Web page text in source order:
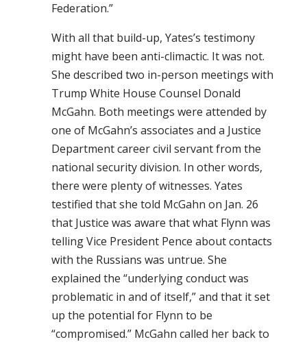
Federation.”
With all that build-up, Yates’s testimony
might have been anti-climactic. It was not.
She described two in-person meetings with
Trump White House Counsel Donald
McGahn. Both meetings were attended by
one of McGahn’s associates and a Justice
Department career civil servant from the
national security division. In other words,
there were plenty of witnesses. Yates
testified that she told McGahn on Jan. 26
that Justice was aware that what Flynn was
telling Vice President Pence about contacts
with the Russians was untrue. She
explained the “underlying conduct was
problematic in and of itself,” and that it set
up the potential for Flynn to be
“compromised.” McGahn called her back to